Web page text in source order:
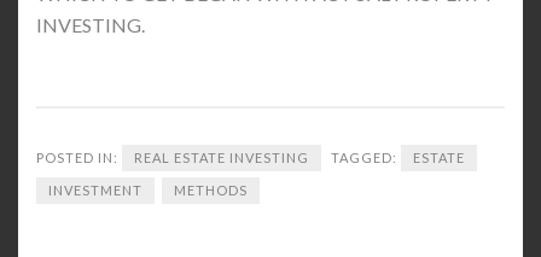
INVESTING.
POSTED IN: REAL ESTATE INVESTING TAGGED: ESTATE
INVESTMENT METHODS